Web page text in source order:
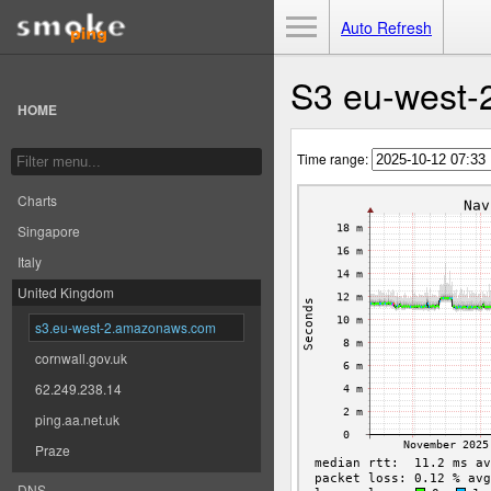
HOME
Charts
Singapore
Italy
United Kingdom
s3.eu-west-2.amazonaws.com
cornwall.gov.uk
62.249.238.14
ping.aa.net.uk
Praze
Auto Refresh
S3 eu-west-
Time range: